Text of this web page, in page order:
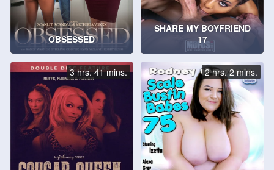
OBSESSED
SHARE MY BOYFRIEND
17
3 hrs. 41 mins. 2 hrs. 2 mins.